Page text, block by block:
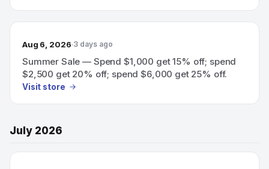
Aug 6, 2026 3 days ago
Summer Sale — Spend $1,000 get 15% off; spend
$2,500 get 20% off; spend $6,000 get 25% off.
Visit store
July 2026